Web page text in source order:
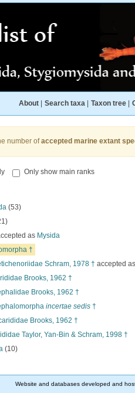
About Search taxa Taxon tree
number ofaccepted marine extant
Only show main ranks
(53)
as Mysida
†
Schram, 1978 † accepted
Brooks, 1962 †
Brooks, 1962 †
incertae sedis †
Brooks, 1962 †
Taylor, Yan-Bin & Schram, 1998 †
(10)
Website and databases developed and